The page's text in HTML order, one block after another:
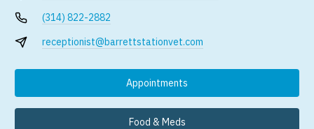
(314) 822-2882
receptionist@barrettstationvet.com
Appointments
Food & Meds